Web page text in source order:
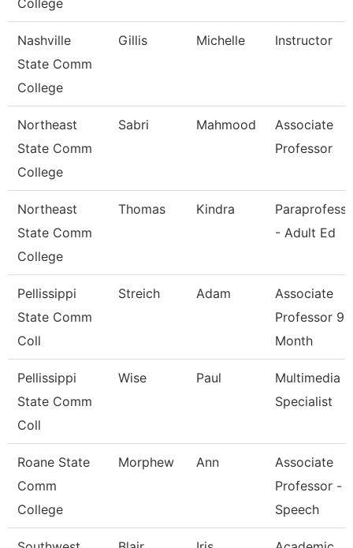
College
Nashville
State Comm
College
Gillis Michelle Instructor
Northeast
State Comm
College
Sabri Mahmood
Associate
Professor
Northeast
State Comm
College
Thomas Kindra
- Adult Ed
Pellissippi
State Comm
Coll
Streich Adam
Associate
Professor 9
Month
Pellissippi
State Comm
Coll
Wise Paul
Multimedia
Specialist
Roane State
Comm
College
Morphew Ann
Associate
Professor -
Speech